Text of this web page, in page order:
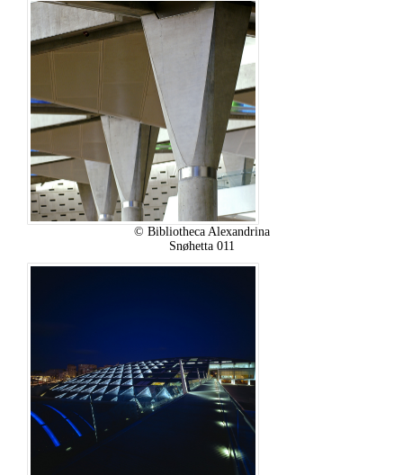
© Bibliotheca Alexandrina
Snøhetta 011